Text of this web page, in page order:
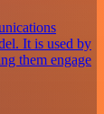
It is used by
them engage